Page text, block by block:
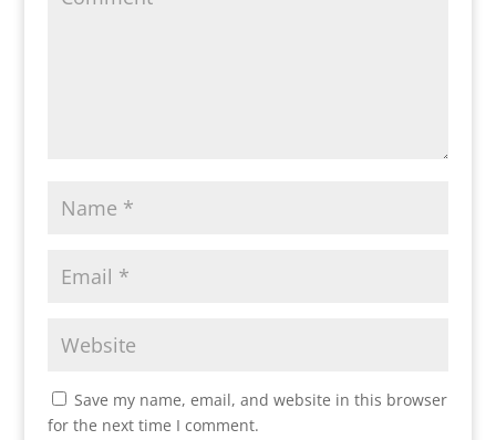
Save my name, email, and website in this browser
for the next time I comment.